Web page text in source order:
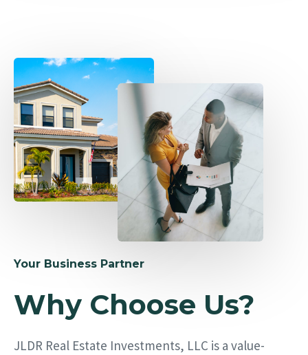
Your Business Partner
Why Choose Us?
JLDR Real Estate Investments, LLC is a value-